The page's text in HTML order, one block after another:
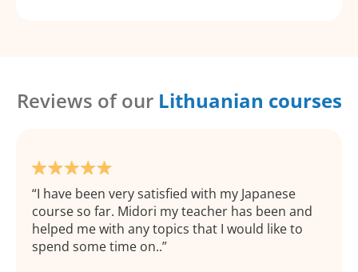
Reviews of our Lithuanian courses
I have been very satisfied with my Japanese
course so far. Midori my teacher has been and
helped me with any topics that I would like to
spend some time on..